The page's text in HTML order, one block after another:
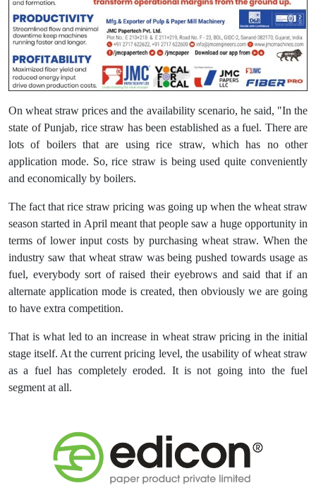
On wheat straw prices and the availability scenario, he said, "In the
state of Punjab, rice straw has been established as a fuel. There are
lots of boilers that are using rice straw, which has no other
application mode. So, rice straw is being used quite conveniently
and economically by boilers.
The fact that rice straw pricing was going up when the wheat straw
season started in April meant that people saw a huge opportunity in
terms of lower input costs by purchasing wheat straw. When the
industry saw that wheat straw was being pushed towards usage as
fuel, everybody sort of raised their eyebrows and said that if an
alternate application mode is created, then obviously we are going
to have extra competition.
That is what led to an increase in wheat straw pricing in the initial
stage itself. At the current pricing level, the usability of wheat straw
as a fuel has completely eroded. It is not going into the fuel
segment at all.